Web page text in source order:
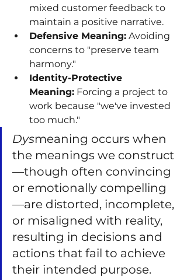
mixed customer feedback to
maintain a positive narrative.
Defensive Meaning: Avoiding
concerns to "preserve team
harmony."
Identity-Protective
Meaning: Forcing a project to
work because "we've invested
too much."
Dysmeaning occurs when
the meanings we construct
—though often convincing
or emotionally compelling
—are distorted, incomplete,
or misaligned with reality,
resulting in decisions and
actions that fail to achieve
their intended purpose.